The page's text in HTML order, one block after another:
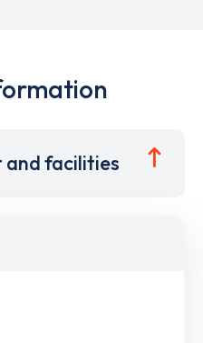
facilities